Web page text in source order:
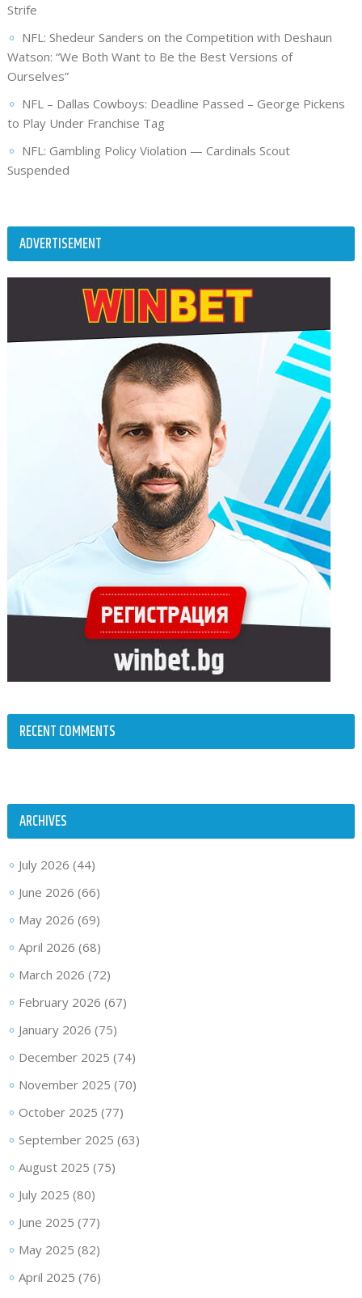
Strife
NFL: Shedeur Sanders on the Competition with Deshaun
Watson: “We Both Want to Be the Best Versions of
Ourselves”
NFL – Dallas Cowboys: Deadline Passed – George Pickens
to Play Under Franchise Tag
NFL: Gambling Policy Violation — Cardinals Scout
Suspended
ADVERTISEMENT
RECENT COMMENTS
ARCHIVES
July 2026 (44)
June 2026 (66)
May 2026 (69)
April 2026 (68)
March 2026 (72)
February 2026 (67)
January 2026 (75)
December 2025 (74)
November 2025 (70)
October 2025 (77)
September 2025 (63)
August 2025 (75)
July 2025 (80)
June 2025 (77)
May 2025 (82)
April 2025 (76)